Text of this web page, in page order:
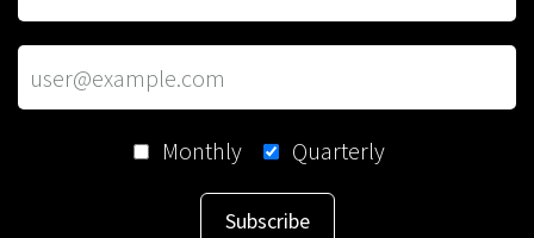
Monthly Quarterly
Subscribe